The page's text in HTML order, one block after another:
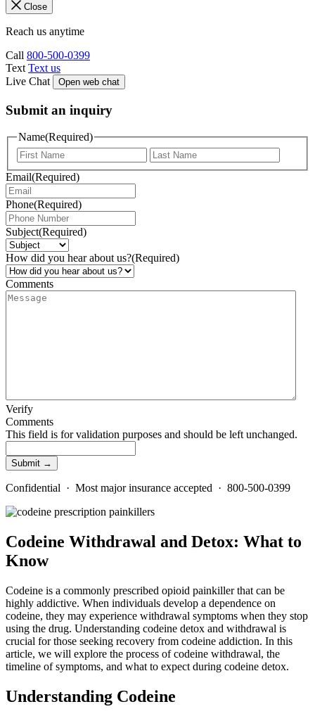
Close
Reach us anytime
Call 800-500-0399
Text Text us
Live Chat
Open web chat
Submit an inquiry
Name(Required)
Email(Required)
Phone(Required)
Subject(Required)
How did you hear about us?(Required)
Comments
Verify
Comments
This field is for validation purposes and should be left unchanged.
Confidential · Most major insurance accepted · 800-500-0399
Codeine Withdrawal and Detox: What to
Know
Codeine is a commonly prescribed opioid painkiller that can be
highly addictive. When individuals develop a dependence on
codeine, they may experience withdrawal symptoms when they stop
using the drug. Understanding codeine detox and withdrawal is
crucial for those seeking recovery from codeine addiction. In this
article, we will explore the process of codeine withdrawal, the
timeline of symptoms, and what to expect during codeine detox.
Understanding Codeine